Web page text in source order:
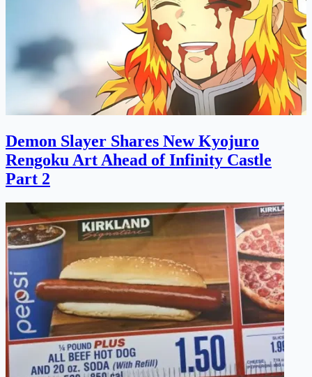
Demon Slayer Shares New Kyojuro
Rengoku Art Ahead of Infinity Castle
Part 2